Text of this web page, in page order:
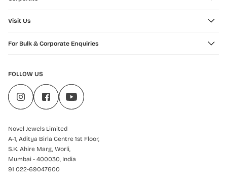
Visit Us
For Bulk & Corporate Enquiries
FOLLOW US
Novel Jewels Limited
A-1, Aditya Birla Centre 1st Floor,
S.K. Ahire Marg, Worli,
Mumbai - 400030, India
91 022-69047600